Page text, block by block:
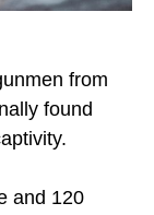
from
found
and 120